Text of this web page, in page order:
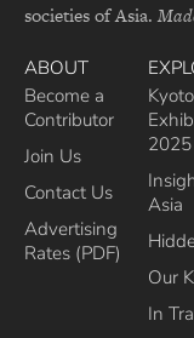
societies of Asia.
ABOUT
Become a
Contributor
Join Us
Contact Us
Advertising
Rates (PDF)
2025
Asia
Our
In